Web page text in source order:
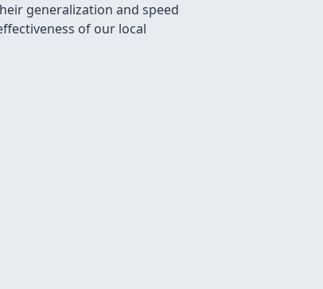
generalization and speed
of our local